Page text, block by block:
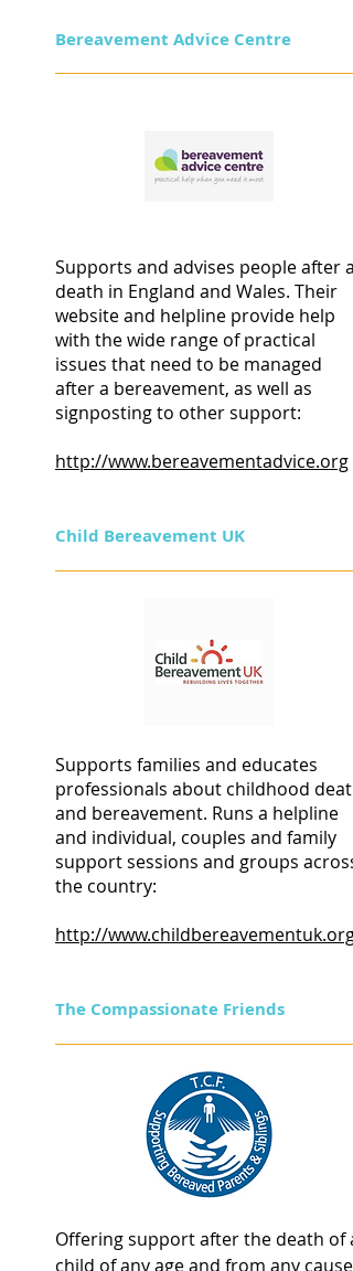
Bereavement Advice Centre
Supports and advises people after a
death in England and Wales. Their
website and helpline provide help
with the wide range of practical
issues that need to be managed
after a bereavement, as well as
signposting to other support:
http://www.bereavementadvice.org
Child Bereavement UK
Supports families and educates
professionals about childhood death
and bereavement. Runs a helpline
and individual, couples and family
support sessions and groups across
the country:
http://www.childbereavementuk.org
The Compassionate Friends
Offering support after the death of a
child of any age and from any cause.